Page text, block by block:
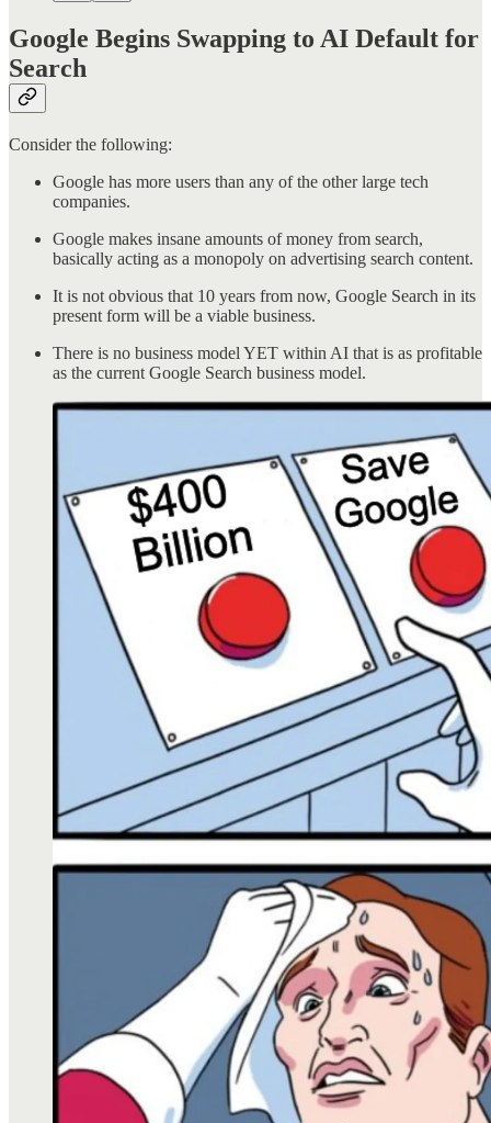
Google Begins Swapping to AI Default for
Search
Consider the following:
Google has more users than any of the other large tech
companies.
Google makes insane amounts of money from search,
basically acting as a monopoly on advertising search content.
It is not obvious that 10 years from now, Google Search in its
present form will be a viable business.
There is no business model YET within AI that is as profitable
as the current Google Search business model.